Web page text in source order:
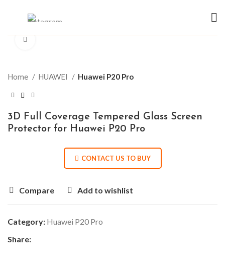
Home HUAWEI Huawei P20 Pro
3D Full Coverage Tempered Glass Screen
Protector for Huawei P20 Pro
CONTACT US TO BUY
Compare Add to wishlist
Category: Huawei P20 Pro
Share: